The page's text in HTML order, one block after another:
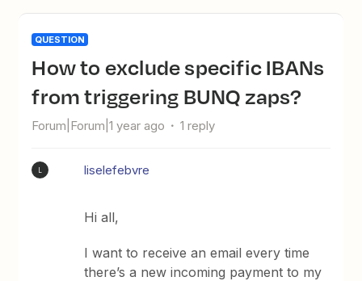
QUESTION
How to exclude specific IBANs
from triggering BUNQ zaps?
Forum|Forum|1 year ago 1 reply
liselefebvre
Hi all,
I want to receive an email every time
there’s a new incoming payment to my